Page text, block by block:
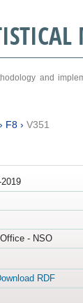
and
F8› V351
- NSO
RDF